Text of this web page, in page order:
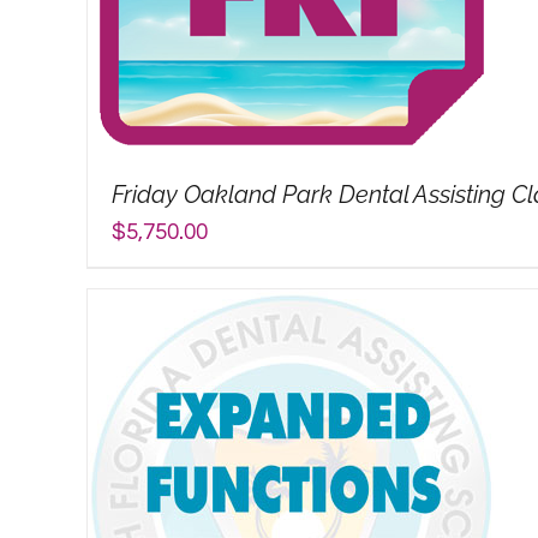
Friday Oakland Park Dental Assisting
$5,750.00